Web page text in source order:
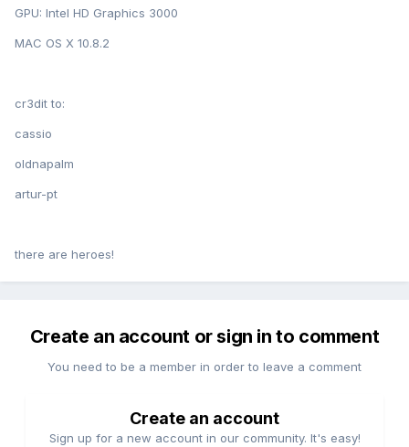
GPU: Intel HD Graphics 3000
MAC OS X 10.8.2
cr3dit to:
cassio
oldnapalm
artur-pt
there are heroes!
Create an account or sign in to comment
You need to be a member in order to leave a comment
Create an account
Sign up for a new account in our community. It's easy!